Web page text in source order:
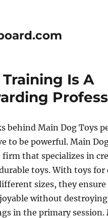
Is A
behind Main Dog Toys
to be powerful. Main
firm that specializes in
toys. With toys for
sizes, they ensure
without
in the primary session.